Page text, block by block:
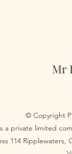
Mr
© Copyright
a private limited
114 Ripplewaters,